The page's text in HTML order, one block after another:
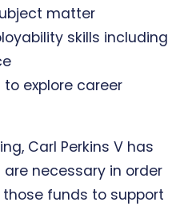
matter
skills including
explore career
Carl Perkins V has
necessary in order
funds to support